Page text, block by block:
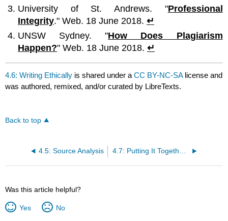
University of St. Andrews. "Professional
Integrity." Web. 18 June 2018. ↵
UNSW Sydney. "How Does Plagiarism
Happen?" Web. 18 June 2018. ↵
4.6: Writing Ethically is shared under aCC BY-NC-SA license and
was authored, remixed, and/or curated by LibreTexts.
Back to top
4.5: Source Analysis
Was this article helpful?
Yes No